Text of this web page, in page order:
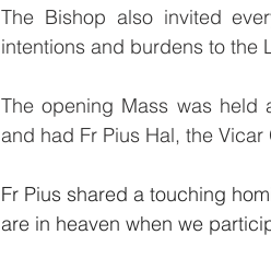
The Bishop also invited
intentions and burdens to the
The opening Mass was held
and had Fr Pius Hal, the
Fr Pius shared a touching
are in heaven when we